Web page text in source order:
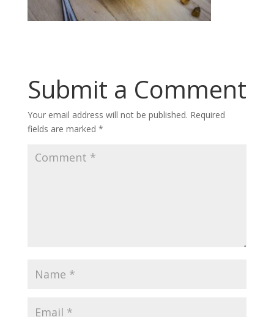
Submit a Comment
Your email address will not be published. Required
fields are marked *